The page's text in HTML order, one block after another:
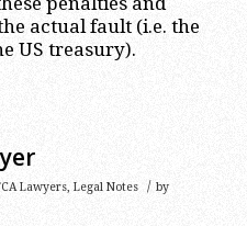
actual fault (i.e. the
US treasury).
Lawyers, Legal Notes / by